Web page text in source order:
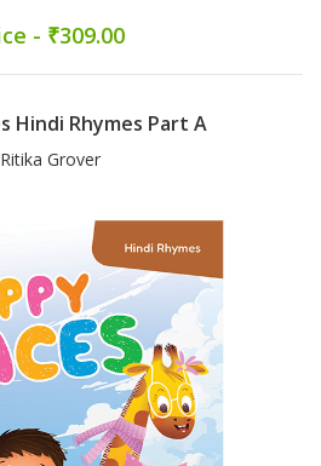
- ₹309.00
Hindi Rhymes Part A
Ritika Grover